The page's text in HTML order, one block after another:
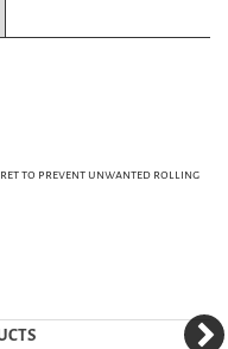
to prevent unwanted rolling